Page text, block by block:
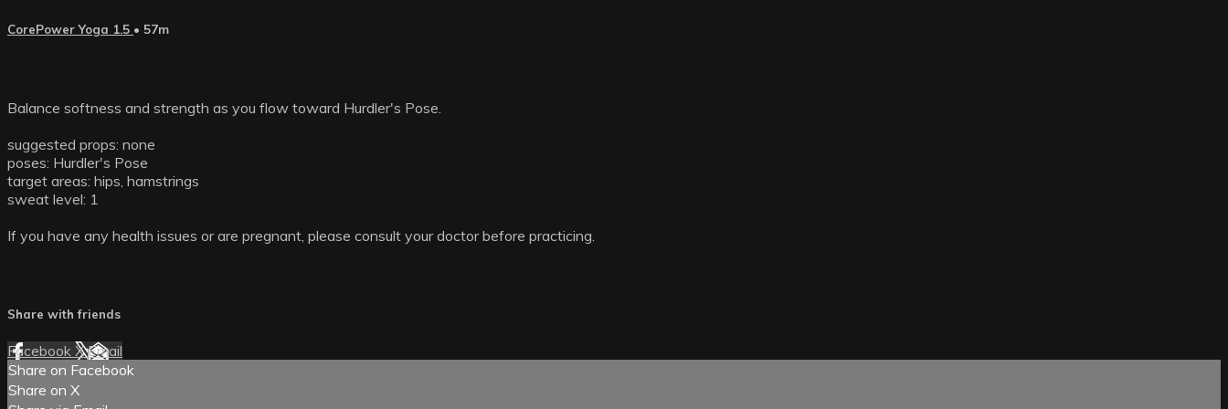
CorePower Yoga 1.5 • 57m
Balance softness and strength as you flow toward Hurdler's Pose.
suggested props: none
poses: Hurdler's Pose
target areas: hips, hamstrings
sweat level: 1
If you have any health issues or are pregnant, please consult your doctor before practicing.
Share with friends
Facebook XEmail
Share on Facebook
Share on X